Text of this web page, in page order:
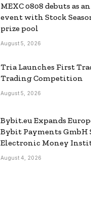
MEXC 0808 debuts as
event with Stock
prize pool
August 5, 2026
Tria Launches First
Trading Competition
August 5, 2026
Bybit.eu Expands
Bybit Payments GmbH
Electronic Money
August 4, 2026